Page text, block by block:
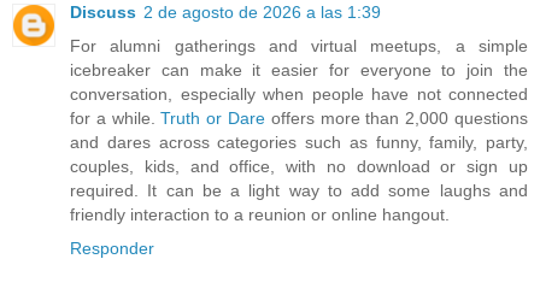
Discuss 2 de agosto de 2026 a las 1:39
For alumni gatherings and virtual meetups, a simple
icebreaker can make it easier for everyone to join the
conversation, especially when people have not connected
for a while.Truth or Dare offers more than 2,000 questions
and dares across categories such as funny, family, party,
couples, kids, and office, with no download or sign up
required. It can be a light way to add some laughs and
friendly interaction to a reunion or online hangout.
Responder